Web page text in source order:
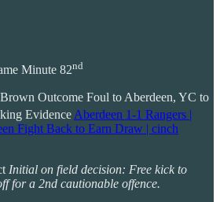
Minute 82nd
Outcome Foul to Aberdeen, YC to
Evidence Aberdeen 1-1 Rangers |
Fight Back to Earn Draw | cinch
Initial on field decision: Free kick to
for a 2nd cautionable offence.